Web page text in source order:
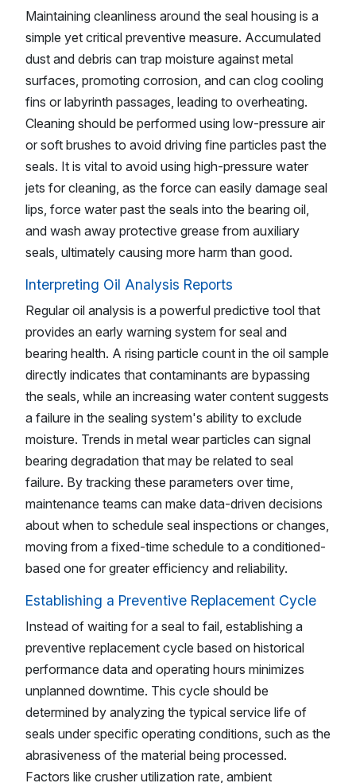
Maintaining cleanliness around the seal housing is a
simple yet critical preventive measure. Accumulated
dust and debris can trap moisture against metal
surfaces, promoting corrosion, and can clog cooling
fins or labyrinth passages, leading to overheating.
Cleaning should be performed using low-pressure air
or soft brushes to avoid driving fine particles past the
seals. It is vital to avoid using high-pressure water
jets for cleaning, as the force can easily damage seal
lips, force water past the seals into the bearing oil,
and wash away protective grease from auxiliary
seals, ultimately causing more harm than good.
Interpreting Oil Analysis Reports
Regular oil analysis is a powerful predictive tool that
provides an early warning system for seal and
bearing health. A rising particle count in the oil sample
directly indicates that contaminants are bypassing
the seals, while an increasing water content suggests
a failure in the sealing system's ability to exclude
moisture. Trends in metal wear particles can signal
bearing degradation that may be related to seal
failure. By tracking these parameters over time,
maintenance teams can make data-driven decisions
about when to schedule seal inspections or changes,
moving from a fixed-time schedule to a conditioned-
based one for greater efficiency and reliability.
Establishing a Preventive Replacement Cycle
Instead of waiting for a seal to fail, establishing a
preventive replacement cycle based on historical
performance data and operating hours minimizes
unplanned downtime. This cycle should be
determined by analyzing the typical service life of
seals under specific operating conditions, such as the
abrasiveness of the material being processed.
Factors like crusher utilization rate, ambient